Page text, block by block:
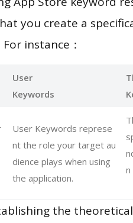
you create a
instance：
User
Keywords
User Keywords represe
nt the role your target au
dience plays when using
the application.
n
the